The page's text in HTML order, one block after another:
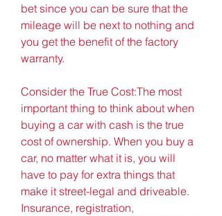
bet since you can be sure that the
mileage will be next to nothing and
you get the benefit of the factory
warranty.
Consider the True Cost:The most
important thing to think about when
buying a car with cash is the true
cost of ownership. When you buy a
car, no matter what it is, you will
have to pay for extra things that
make it street-legal and driveable.
Insurance, registration,